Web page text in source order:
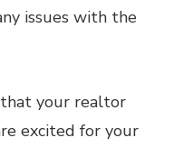
issues with the
your realtor
excited for your